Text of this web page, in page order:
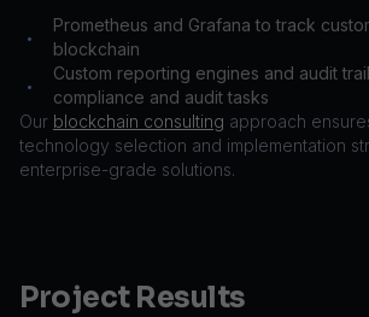
•
Prometheus and Grafana to track
blockchain
•
Custom reporting engines and audit
compliance and audit tasks
Our blockchain consulting approach
technology selection and implementation
enterprise-grade solutions.
Project Results